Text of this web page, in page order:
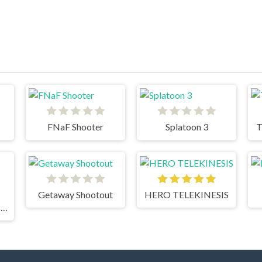
FNaF Shooter Splatoon 3
Getaway Shootout HERO TELEKINESIS